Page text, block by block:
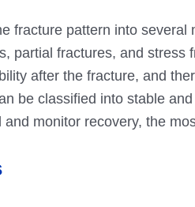
fracture pattern into
partial fractures, and stress
after the fracture, and
be classified into stable
monitor recovery, the